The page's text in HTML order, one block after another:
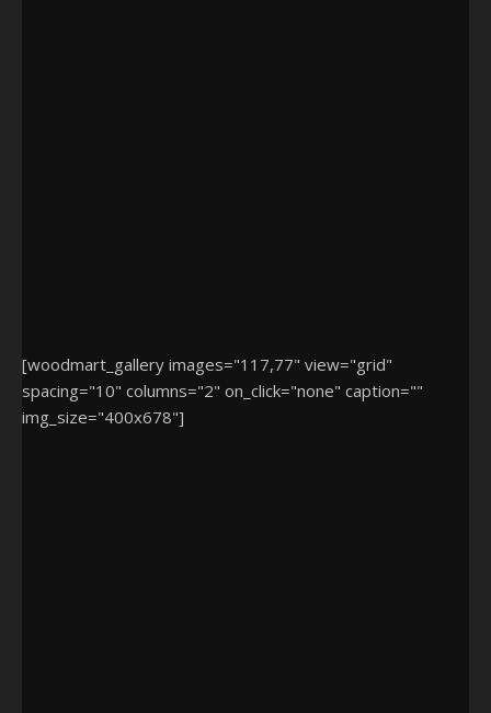
[woodmart_gallery images="117,77" view="grid"
spacing="10" columns="2" on_click="none" caption=""
img_size="400x678"]